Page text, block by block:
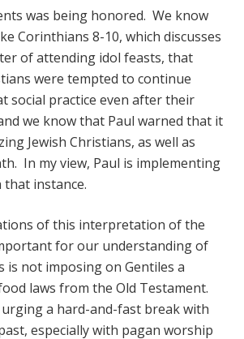
was being honored. We know
Corinthians 8-10, which discusses
of attending idol feasts, that
were tempted to continue
social practice even after their
we know that Paul warned that it
Jewish Christians, as well as
In my view, Paul is implementing
that instance.
of this interpretation of the
for our understanding of
is not imposing on Gentiles a
laws from the Old Testament.
a hard-and-fast break with
especially with pagan worship